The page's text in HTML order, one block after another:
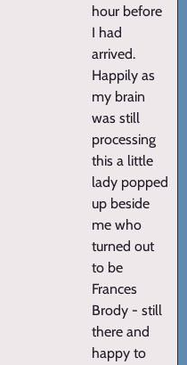
hour before
I had
arrived.
Happily as
my brain
was still
processing
this a little
lady popped
up beside
me who
turned out
to be
Frances
Brody - still
there and
happy to